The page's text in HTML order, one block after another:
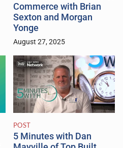
Commerce with Brian
Sexton and Morgan
Yonge
August 27, 2025
POST
5 Minutes with Dan